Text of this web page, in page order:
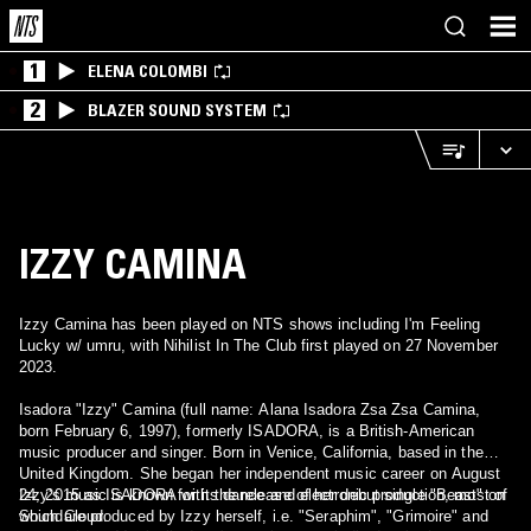
1 ELENA COLOMBI
2 BLAZER SOUND SYSTEM
IZZY CAMINA
Izzy Camina has been played on NTS shows including I'm Feeling
Lucky w/ umru, with Nihilist In The Club first played on 27 November
2023.
Isadora "Izzy" Camina (full name: Alana Isadora Zsa Zsa Camina,
born February 6, 1997), formerly ISADORA, is a British-American
music producer and singer. Born in Venice, California, based in the
United Kingdom. She began her independent music career on August
24, 2015 as ISADORA with the release of her debut single "Beast" on
SoundCloud.
Izzy's music is known for its dance and electronic production, most of
which are produced by Izzy herself, i.e. "Seraphim", "Grimoire" and